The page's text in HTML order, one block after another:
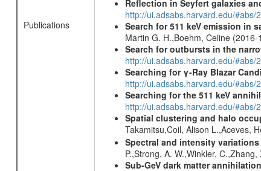
Publications
Reflection in Seyfert galaxies
http://ui.adsabs.harvard.edu/#abs/
Search for 511 keV emission in
Martin G. H.,Boehm, Celine (2016-
Search for outbursts in the
http://ui.adsabs.harvard.edu/#abs/
Searching for γ-Ray Blazar
http://ui.adsabs.harvard.edu/#abs/
Searching for the 511 keV
http://ui.adsabs.harvard.edu/#abs/
Spatial clustering and halo
Takamitsu,Coil, Alison L.,Aceves,
Spectral and intensity
P.,Strong, A. W.,Winkler,
Sub-GeV dark matter